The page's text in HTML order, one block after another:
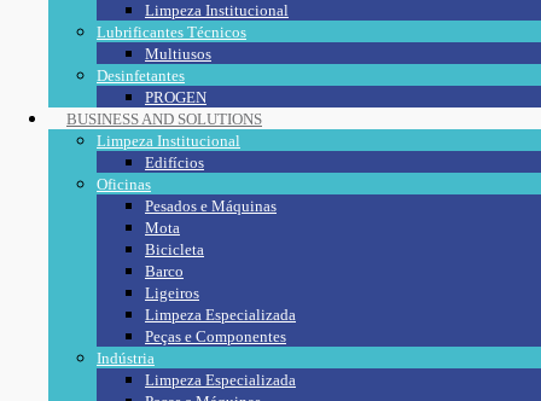
Limpeza Institucional
Lubrificantes Técnicos
Multiusos
Desinfetantes
PROGEN
BUSINESS AND SOLUTIONS
Limpeza Institucional
Edifícios
Oficinas
Pesados e Máquinas
Mota
Bicicleta
Barco
Ligeiros
Limpeza Especializada
Peças e Componentes
Indústria
Limpeza Especializada